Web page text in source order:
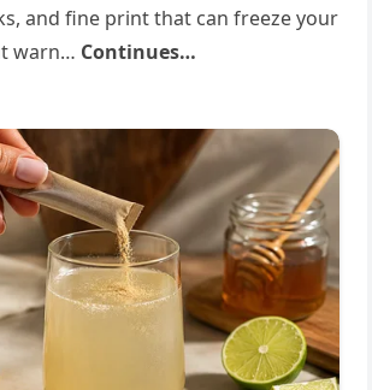
and fine print that can freeze your
warn… Continues…